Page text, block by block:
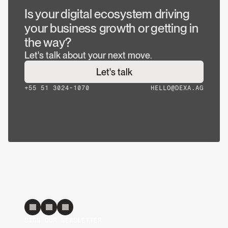
Is your digital ecosystem driving
your business growth or getting in
the way?
+55 51 3024-1070 HELLO@DEXA.AG
Let's talk about your next move.
Let's talk